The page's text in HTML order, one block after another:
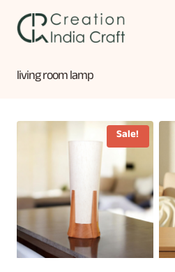
content
living room lamp
Sale!